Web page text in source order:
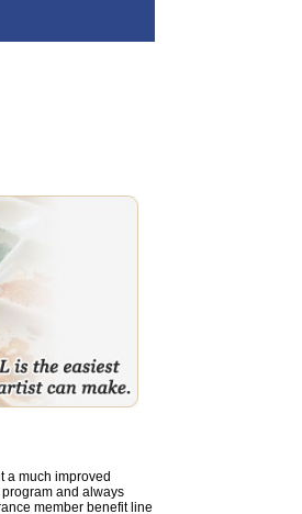
a much improved
and always
member benefit line